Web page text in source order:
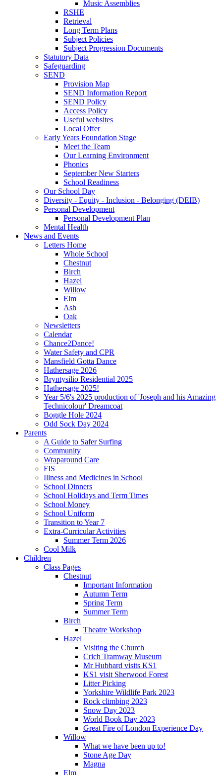
Music Assemblies
RSHE
Retrieval
Long Term Plans
Subject Policies
Subject Progression Documents
Statutory Data
Safeguarding
SEND
Provision Map
SEND Information Report
SEND Policy
Access Policy
Useful websites
Local Offer
Early Years Foundation Stage
Meet the Team
Our Learning Environment
Phonics
September New Starters
School Readiness
Our School Day
Diversity - Equity - Inclusion - Belonging (DEIB)
Personal Development
Personal Development Plan
Mental Health
News and Events
Letters Home
Whole School
Chestnut
Birch
Hazel
Willow
Elm
Ash
Oak
Newsletters
Calendar
Chance2Dance!
Water Safety and CPR
Mansfield Gotta Dance
Hathersage 2026
Bryntysilio Residential 2025
Hathersage 2025!
Year 5/6's 2025 production of 'Joseph and his Amazing
Technicolour' Dreamcoat
Boggle Hole 2024
Odd Sock Day 2024
Parents
A Guide to Safer Surfing
Community
Wraparound Care
FIS
Illness and Medicines in School
School Dinners
School Holidays and Term Times
School Money
School Uniform
Transition to Year 7
Extra-Curricular Activities
Summer Term 2026
Cool Milk
Children
Class Pages
Chestnut
Important Information
Autumn Term
Spring Term
Summer Term
Birch
Theatre Workshop
Hazel
Visiting the Church
Crich Tramway Museum
Mr Hubbard visits KS1
KS1 visit Sherwood Forest
Litter Picking
Yorkshire Wildlife Park 2023
Rock climbing 2023
Snow Day 2023
World Book Day 2023
Great Fire of London Experience Day
Willow
What we have been up to!
Stone Age Day
Magna
Elm